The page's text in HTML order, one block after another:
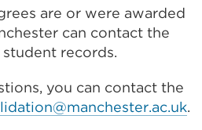
are or were awarded
can contact the
records.
you can contact the
.